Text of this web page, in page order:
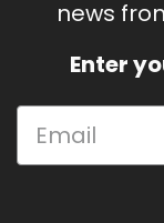
news
Enter